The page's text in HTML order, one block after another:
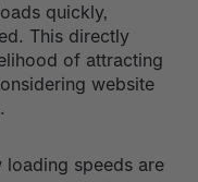
quickly,
This directly
of attracting
website
speeds are